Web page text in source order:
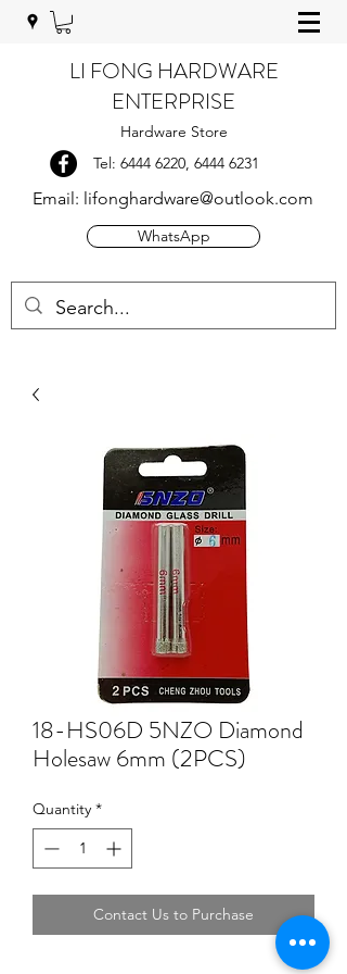
LI FONG HARDWARE
ENTERPRISE
Hardware Store
Tel: 6444 6220, 6444 6231
Email: lifonghardware@outlook.com
WhatsApp
18-HS06D 5NZO Diamond
Holesaw 6mm (2PCS)
Quantity *
Contact Us to Purchase